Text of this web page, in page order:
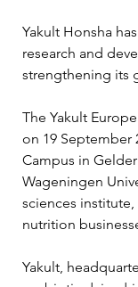
Yakult Honsha
research and
strengthening its
The Yakult
on 19 September
Campus in
Wageningen
sciences
nutrition
Yakult,